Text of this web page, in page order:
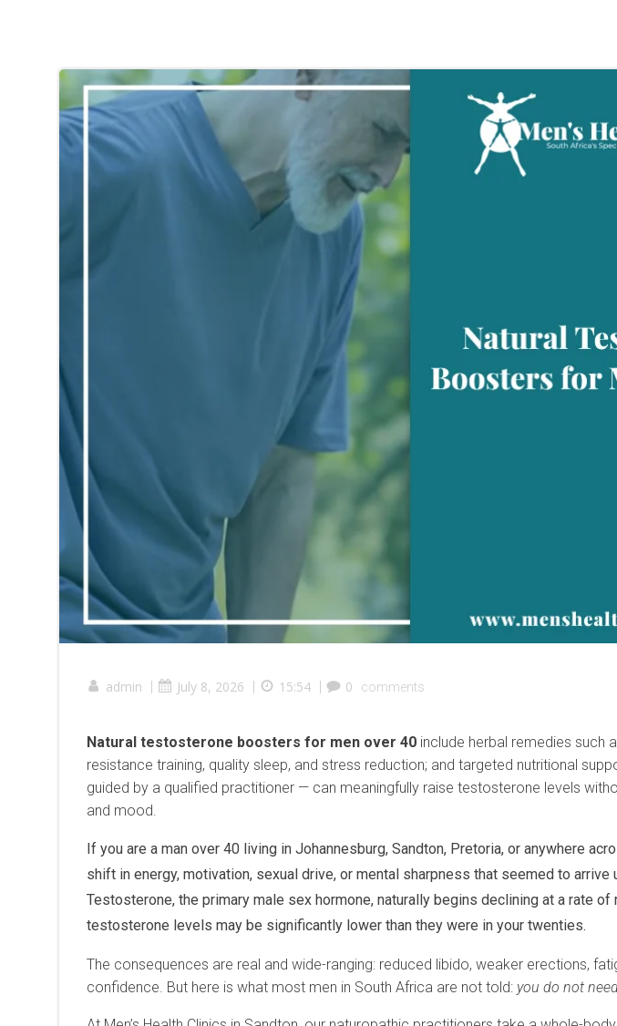
admin | July 8, 2026 | 15:54 | 0 comments
Natural testosterone boosters for men over 40 include herbal remedies such
resistance training, quality sleep, and stress reduction; and targeted nutritional
guided by a qualified practitioner — can meaningfully raise testosterone levels
and mood.
If you are a man over 40 living in Johannesburg, Sandton, Pretoria, or anywhere
shift in energy, motivation, sexual drive, or mental sharpness that seemed to
Testosterone, the primary male sex hormone, naturally begins declining at a rate
testosterone levels may be significantly lower than they were in your twenties.
The consequences are real and wide-ranging: reduced libido, weaker erections,
confidence. But here is what most men in South Africa are not told: you do not